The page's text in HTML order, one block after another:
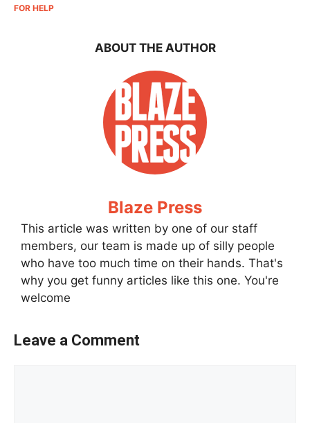
FOR HELP
ABOUT THE AUTHOR
Blaze Press
This article was written by one of our staff
members, our team is made up of silly people
who have too much time on their hands. That's
why you get funny articles like this one. You're
welcome
Leave a Comment